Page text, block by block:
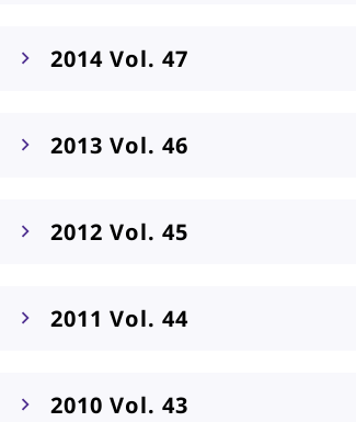
2014 Vol. 47
2013 Vol. 46
2012 Vol. 45
2011 Vol. 44
2010 Vol. 43